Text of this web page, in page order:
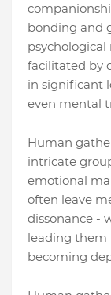
bonding and
facilitated by
in significant
even mental
Human
intricate
emotional
often leave
dissonance -
leading them
becoming